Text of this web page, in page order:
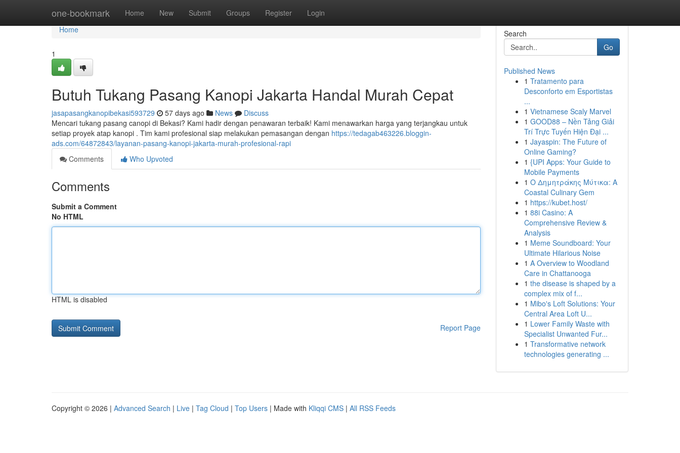
one-bookmark Home New Submit Groups Register Login
Home
Home
1
Butuh Tukang Pasang Kanopi Jakarta Handal Murah Cepat
jasapasangkanopibekasi593729 57 days ago News
Discuss
Mencari tukang pasang canopi di Bekasi? Kami hadir dengan penawaran terbaik! Kami menawarkan harga yang terjangkau untuk
setiap proyek atap kanopi . Tim kami profesional siap melakukan pemasangan dengan https://tedagab463226.bloggin-
ads.com/64872843/layanan-pasang-kanopi-jakarta-murah-profesional-rapi
Comments
Who Upvoted
Comments
Submit a Comment
No HTML
HTML is disabled
Report Page
Search
Go
Published News
1 Tratamento para
Desconforto em Esportistas
...
1 Vietnamese Scaly Marvel
1 GOOD88 – Nền Tảng Giải
Trí Trực Tuyến Hiện Đại ...
1 Jayaspin: The Future of
Online Gaming?
1 {UPI Apps: Your Guide to
Mobile Payments
1 Ο Δημητράκης Μύτικα: A
Coastal Culinary Gem
1 https://kubet.host/
1 88i Casino: A
Comprehensive Review &
Analysis
1 Meme Soundboard: Your
Ultimate Hilarious Noise
1 A Overview to Woodland
Care in Chattanooga
1 the disease is shaped by a
complex mix of f...
1 Mibo's Loft Solutions: Your
Central Area Loft U...
1 Lower Family Waste with
Specialist Unwanted Fur...
1 Transformative network
technologies generating ...
Copyright © 2026 | Advanced Search | Live | Tag Cloud | Top Users | Made with Kliqqi CMS | All RSS Feeds